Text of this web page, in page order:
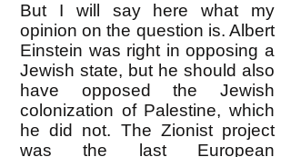
But I will say here what my
opinion on the question is. Albert
Einstein was right in opposing a
Jewish state, but he should also
have opposed the Jewish
colonization of Palestine, which
he did not. The Zionist project
was the last European